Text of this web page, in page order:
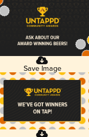
Save Image